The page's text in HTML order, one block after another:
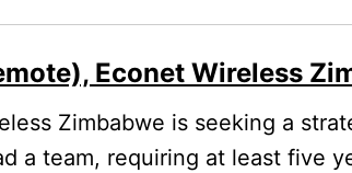
Econet Wireless
Zimbabwe is seeking a
a team, requiring at least five